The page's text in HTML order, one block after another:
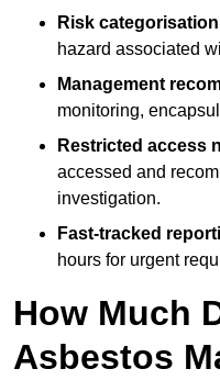
Risk categorisation
hazard associated
Management
monitoring,
Restricted access
accessed and
investigation.
Fast-tracked
hours for urgent
How Much
Asbestos